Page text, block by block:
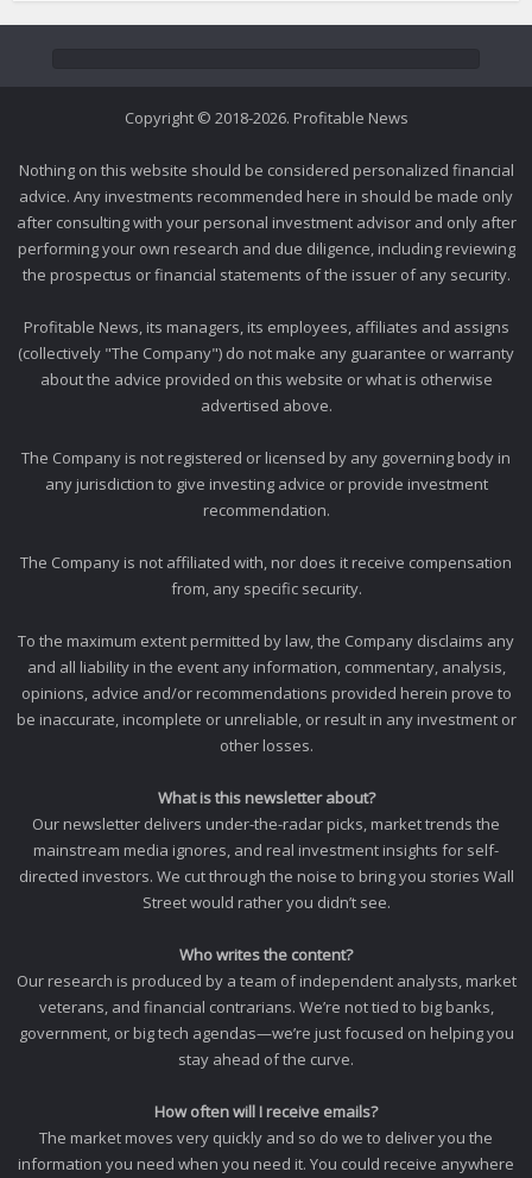
Copyright © 2018-2026. Profitable News
Nothing on this website should be considered personalized financial
advice. Any investments recommended here in should be made only
after consulting with your personal investment advisor and only after
performing your own research and due diligence, including reviewing
the prospectus or financial statements of the issuer of any security.
Profitable News, its managers, its employees, affiliates and assigns
(collectively "The Company") do not make any guarantee or warranty
about the advice provided on this website or what is otherwise
advertised above.
The Company is not registered or licensed by any governing body in
any jurisdiction to give investing advice or provide investment
recommendation.
The Company is not affiliated with, nor does it receive compensation
from, any specific security.
To the maximum extent permitted by law, the Company disclaims any
and all liability in the event any information, commentary, analysis,
opinions, advice and/or recommendations provided herein prove to
be inaccurate, incomplete or unreliable, or result in any investment or
other losses.
What is this newsletter about?
Our newsletter delivers under-the-radar picks, market trends the
mainstream media ignores, and real investment insights for self-
directed investors. We cut through the noise to bring you stories Wall
Street would rather you didn’t see.
Who writes the content?
Our research is produced by a team of independent analysts, market
veterans, and financial contrarians. We’re not tied to big banks,
government, or big tech agendas—we’re just focused on helping you
stay ahead of the curve.
How often will I receive emails?
The market moves very quickly and so do we to deliver you the
information you need when you need it. You could receive anywhere